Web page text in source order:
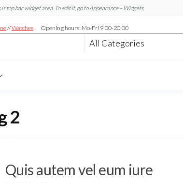
is top bar widget area. To edit it, go to Appearance – Widgets
//Watches Opening hours: Mo-Fri 9:00-20:00
2
Quis autem vel eum iure